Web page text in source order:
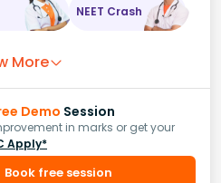
NEET Crash
More
Demo Session
in marks or get your
Apply*
Book free session